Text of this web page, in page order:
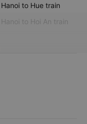
Hanoi to Hue train
Hanoi to Hoi An train